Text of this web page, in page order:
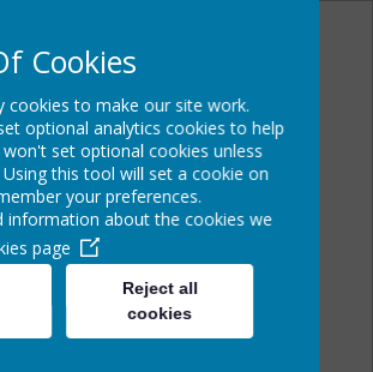
School
Cookies
cookies to make our site work.
optional analytics cookies to help
set optional cookies unless
this tool will set a cookie on
your preferences.
information about the cookies we
page
Reject all
cookies